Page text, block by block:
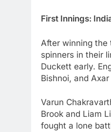
First Innings:
After winning the
spinners in their
Duckett early.
Bishnoi, and
Varun
Brook and Liam
fought a lone